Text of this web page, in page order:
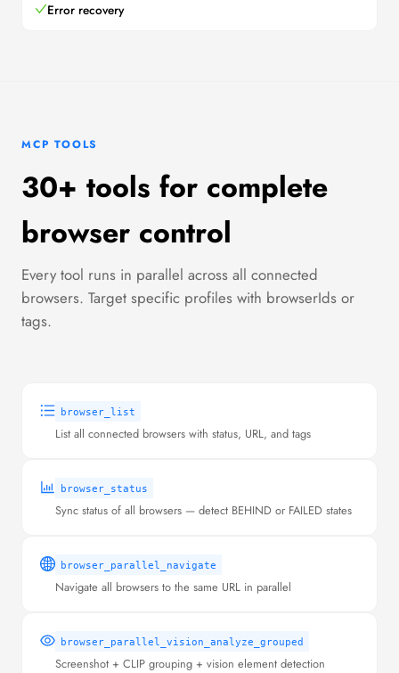
Error recovery
MCP TOOLS
30+ tools for complete
browser control
Every tool runs in parallel across all connected
browsers. Target specific profiles with browserIds or
tags.
browser_list
List all connected browsers with status, URL, and tags
browser_status
Sync status of all browsers — detect BEHIND or FAILED states
browser_parallel_navigate
Navigate all browsers to the same URL in parallel
browser_parallel_vision_analyze_grouped
Screenshot + CLIP grouping + vision element detection